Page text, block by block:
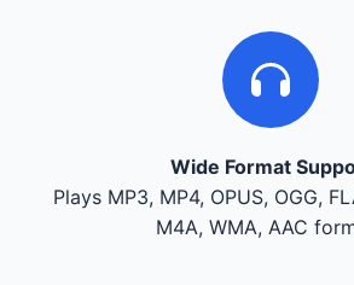
Wide Format
Plays MP3, MP4, OPUS, OGG,
M4A, WMA, AAC